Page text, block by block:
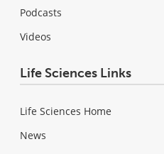
Podcasts
Videos
Life Sciences Links
Life Sciences Home
News